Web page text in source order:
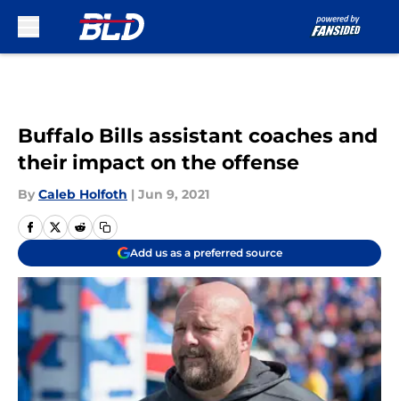
Buffalo Bills assistant coaches and
their impact on the offense
By Caleb Holfoth | Jun 9, 2021
Add us as a preferred source